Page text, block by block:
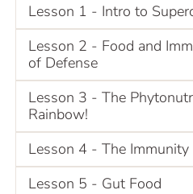
Lesson 1 - Intro to
Lesson 2 - Food and
of Defense
Lesson 3 - The
Rainbow!
Lesson 4 - The Immunity
Lesson 5 - Gut Food